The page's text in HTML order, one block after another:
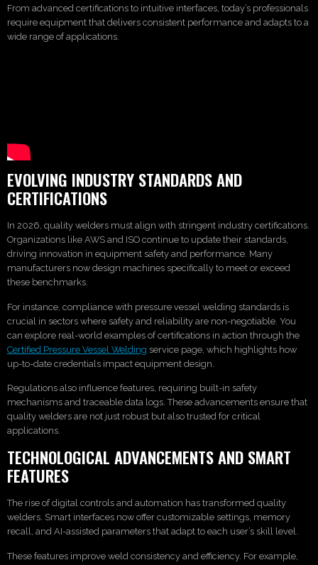
From advanced certifications to intuitive interfaces, today’s professionals
require equipment that delivers consistent performance and adapts to a
wide range of applications.
EVOLVING INDUSTRY STANDARDS AND
CERTIFICATIONS
In 2026, quality welders must align with stringent industry certifications.
Organizations like AWS and ISO continue to update their standards,
driving innovation in equipment safety and performance. Many
manufacturers now design machines specifically to meet or exceed
these benchmarks.
For instance, compliance with pressure vessel welding standards is
crucial in sectors where safety and reliability are non-negotiable. You
can explore real-world examples of certifications in action through the
Certified Pressure Vessel Welding service page, which highlights how
up-to-date credentials impact equipment design.
Regulations also influence features, requiring built-in safety
mechanisms and traceable data logs. These advancements ensure that
quality welders are not just robust but also trusted for critical
applications.
TECHNOLOGICAL ADVANCEMENTS AND SMART
FEATURES
The rise of digital controls and automation has transformed quality
welders. Smart interfaces now offer customizable settings, memory
recall, and AI-assisted parameters that adapt to each user’s skill level.
These features improve weld consistency and efficiency. For example,